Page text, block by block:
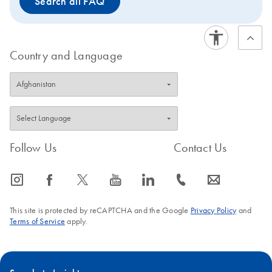
System. Tissue samples can be conveniently stabilized
using Allprotect Tissue Reagent, and efficiently disrupted
Country and Language
Follow Us
icon_0065_instagram-s icon_0064_facebook-s icon_0340_cc_gen_x-s icon_0077_youtube-s icon_0066_linkedin-s
Contact Us
icon_0072_phone-s icon_0063_envelope-s
This site is protected by reCAPTCHA and the Google Privacy Policyand
Terms of Service apply.